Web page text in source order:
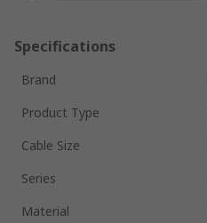
Specifications
Brand
Product Type
Cable Size
Series
Material